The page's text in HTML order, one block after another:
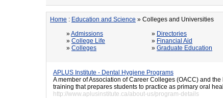
Home : Education and Science » Colleges and Universities
»Admissions
» College Life
» Colleges
» Directories
» Financial Aid
» Graduate Education
APLUS Institute - Dental Hygiene Programs
A member of Association of Career Colleges (OACC) and
training that prepares students to practice as primary oral
http://www.aplusinstitute.ca/about-us/program-details